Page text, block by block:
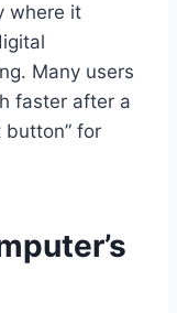
where it
Many users
faster after a
button” for